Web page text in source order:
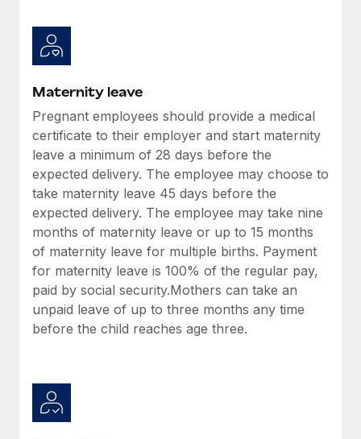
Maternity leave
Pregnant employees should provide a medical
certificate to their employer and start maternity
leave a minimum of 28 days before the
expected delivery. The employee may choose to
take maternity leave 45 days before the
expected delivery. The employee may take nine
months of maternity leave or up to 15 months
of maternity leave for multiple births. Payment
for maternity leave is 100% of the regular pay,
paid by social security.Mothers can take an
unpaid leave of up to three months any time
before the child reaches age three.